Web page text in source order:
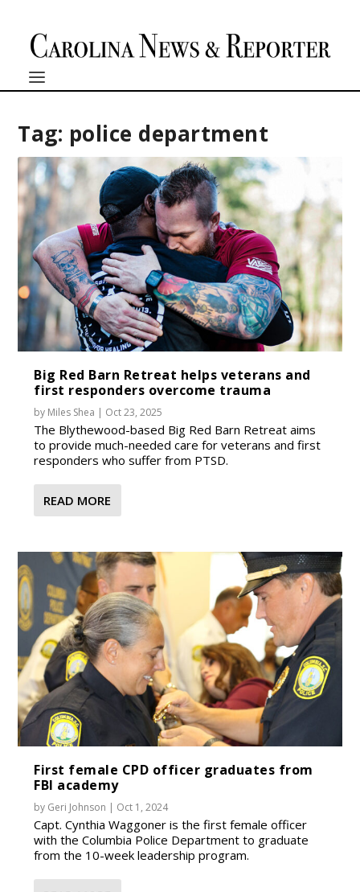
Tag: police department
Big Red Barn Retreat helps veterans and
first responders overcome trauma
by Miles Shea | Oct 23, 2025
The Blythewood-based Big Red Barn Retreat aims
to provide much-needed care for veterans and first
responders who suffer from PTSD.
READ MORE
First female CPD officer graduates from
FBI academy
by Geri Johnson | Oct 1, 2024
Capt. Cynthia Waggoner is the first female officer
with the Columbia Police Department to graduate
from the 10-week leadership program.